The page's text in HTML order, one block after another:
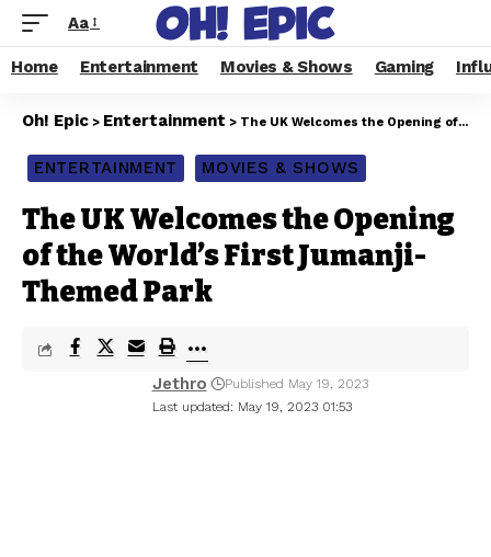
Aa
Home Entertainment Movies & Shows Gaming
Oh! Epic > Entertainment > The UK Welcomes the Opening of the World’s First Jumanji-Themed Park
ENTERTAINMENT MOVIES & SHOWS
The UK Welcomes the Opening
of the World’s First Jumanji-
Themed Park
Last updated: May 19, 2023 01:53
Jethro Published May 19, 2023